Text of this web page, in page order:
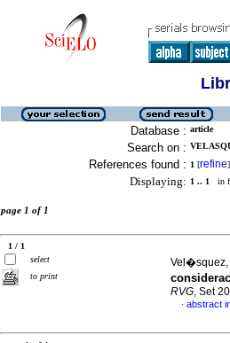
Database : article
Search on :
References found : 1 [refine]
Displaying: 1 .. 1 in
page 1 of 1
1 / 1
select
to print
Vel�squez,
RVG, Set
· abstract